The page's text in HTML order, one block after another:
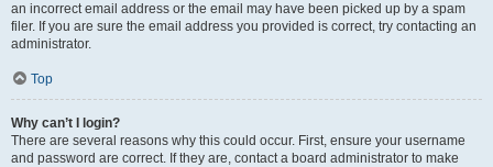
an incorrect email address or the email may have been picked up by a spam
filer. If you are sure the email address you provided is correct, try contacting an
administrator.
Top
Why can’t I login?
There are several reasons why this could occur. First, ensure your username
and password are correct. If they are, contact a board administrator to make